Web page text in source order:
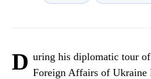
D uring his diplomatic tour
Foreign Affairs of Ukraine